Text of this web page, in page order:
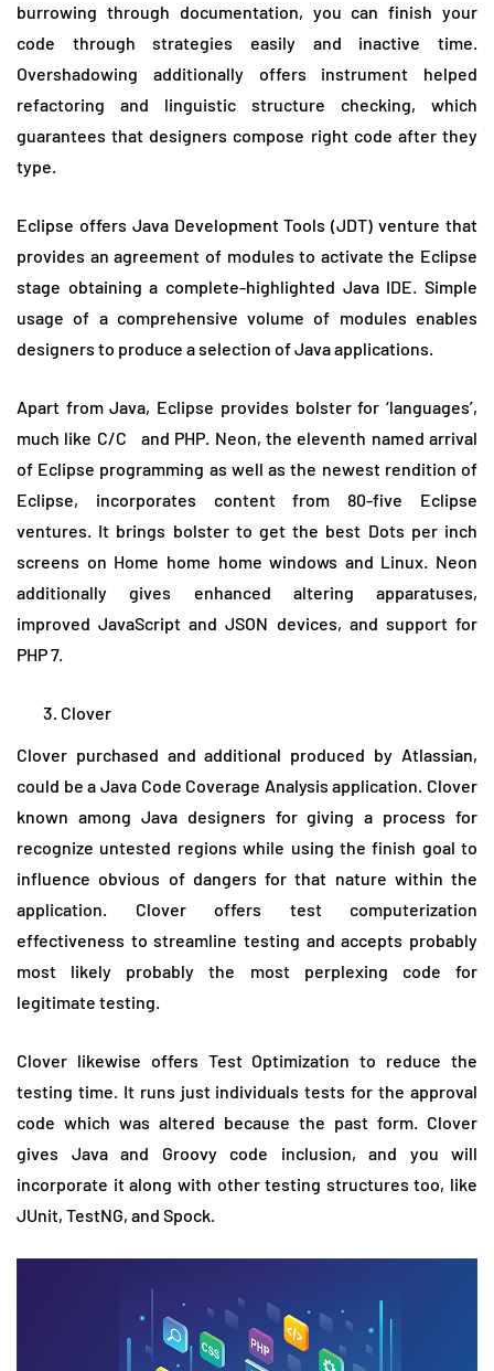
burrowing through documentation, you can finish your
code through strategies easily and inactive time.
Overshadowing additionally offers instrument helped
refactoring and linguistic structure checking, which
guarantees that designers compose right code after they
type.
Eclipse offers Java Development Tools (JDT) venture that
provides an agreement of modules to activate the Eclipse
stage obtaining a complete-highlighted Java IDE. Simple
usage of a comprehensive volume of modules enables
designers to produce a selection of Java applications.
Apart from Java, Eclipse provides bolster for ‘languages’,
much like C/C and PHP. Neon, the eleventh named arrival
of Eclipse programming as well as the newest rendition of
Eclipse, incorporates content from 80-five Eclipse
ventures. It brings bolster to get the best Dots per inch
screens on Home home home windows and Linux. Neon
additionally gives enhanced altering apparatuses,
improved JavaScript and JSON devices, and support for
PHP 7.
Clover
Clover purchased and additional produced by Atlassian,
could be a Java Code Coverage Analysis application. Clover
known among Java designers for giving a process for
recognize untested regions while using the finish goal to
influence obvious of dangers for that nature within the
application. Clover offers test computerization
effectiveness to streamline testing and accepts probably
most likely probably the most perplexing code for
legitimate testing.
Clover likewise offers Test Optimization to reduce the
testing time. It runs just individuals tests for the approval
code which was altered because the past form. Clover
gives Java and Groovy code inclusion, and you will
incorporate it along with other testing structures too, like
JUnit, TestNG, and Spock.